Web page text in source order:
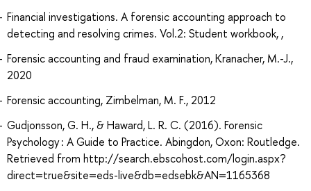
Financial investigations. A forensic accounting approach to
detecting and resolving crimes. Vol.2: Student workbook, ,
Forensic accounting and fraud examination, Kranacher, M.-J.,
2020
Forensic accounting, Zimbelman, M. F., 2012
Gudjonsson, G. H., & Haward, L. R. C. (2016). Forensic
Psychology : A Guide to Practice. Abingdon, Oxon: Routledge.
Retrieved from http://search.ebscohost.com/login.aspx?
direct=true&site=eds-live&db=edsebk&AN=1165368